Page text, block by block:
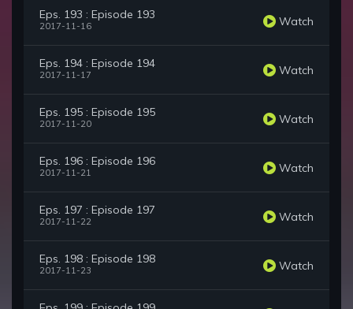
Eps. 193 : Episode 193
2017-11-16 Watch
Eps. 194 : Episode 194
2017-11-17 Watch
Eps. 195 : Episode 195
2017-11-20 Watch
Eps. 196 : Episode 196
2017-11-21 Watch
Eps. 197 : Episode 197
2017-11-22 Watch
Eps. 198 : Episode 198
2017-11-23 Watch